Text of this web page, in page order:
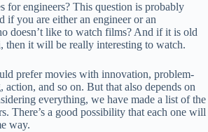
for engineers? This question is probably
if you are either an engineer or an
doesn’t like to watch films? And if it is old
then it will be really interesting to watch.
prefer movies with innovation, problem-
and so on. But that also depends on
everything, we have made a list of the
There’s a good possibility that each one will
way.